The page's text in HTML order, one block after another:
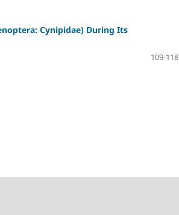
Cynipidae) During Its
109-118